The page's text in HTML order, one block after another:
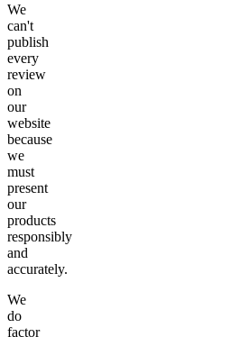
We
can't
publish
every
review
on
our
website
because
we
must
present
our
products
responsibly
and
accurately.
We
do
factor